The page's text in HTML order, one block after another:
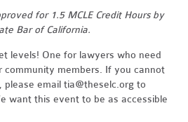
for 1.5 MCLE Credit Hours by
Bar of California.
levels! One for lawyers who need
community members. If you cannot
please emailtia@theselc.org to
want this event to be as accessible